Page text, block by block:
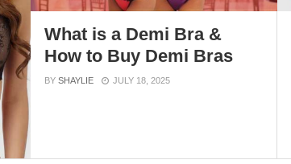
What is a Demi Bra &
How to Buy Demi Bras
BYSHAYLIE JULY 18, 2025